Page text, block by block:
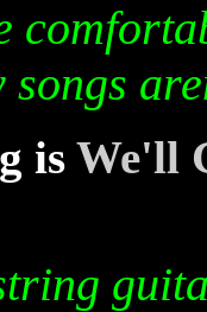
songs
is We'll